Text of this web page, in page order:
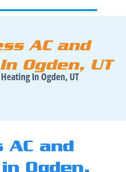
AC and
Ogden, UT
In Ogden, UT
AC and
Ogden,